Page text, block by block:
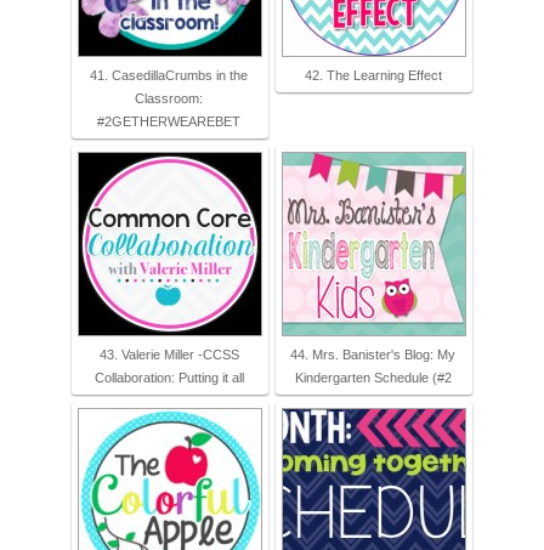
41. CasedillaCrumbs in the
Classroom:
#2GETHERWEAREBET
42. The Learning Effect
43. Valerie Miller -CCSS
Collaboration: Putting it all
44. Mrs. Banister's Blog: My
Kindergarten Schedule (#2